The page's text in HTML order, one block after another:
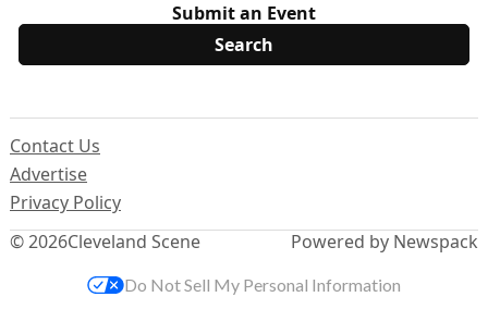
Submit an Event
© 2026Cleveland Scene
Contact Us
Advertise
Privacy Policy
Powered by Newspack
Do Not Sell My Personal Information